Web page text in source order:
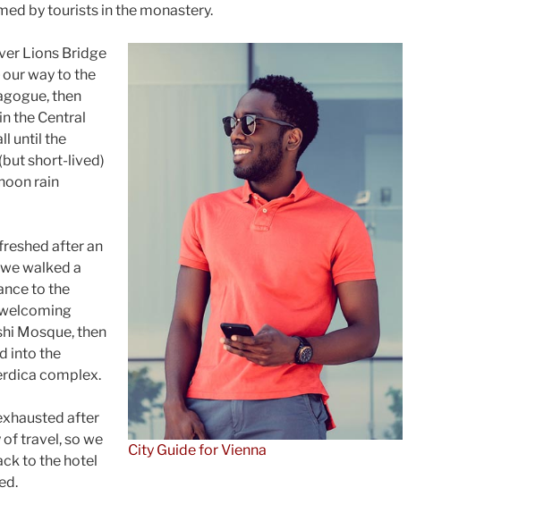
by tourists in the monastery.
City Guide for Vienna
Lions Bridge
way to the
then
the Central
until the
short-lived)
rain
after an
walked a
to the
Mosque, then
into the
complex.
after
of travel, so we
to the hotel